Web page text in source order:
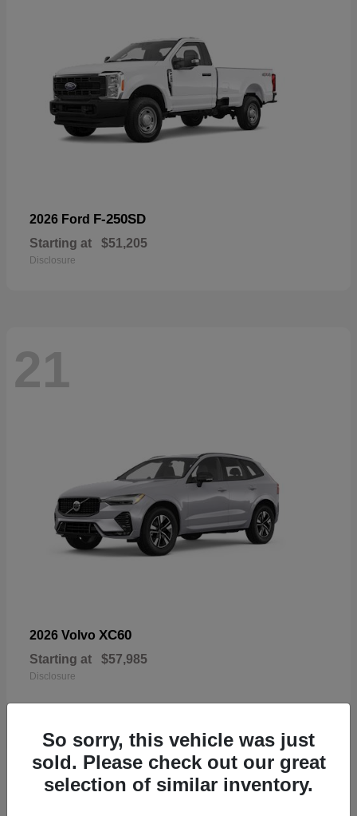
2026 Ford F-250SD
Starting at $51,205
Disclosure
21
2026 Volvo XC60
Starting at $57,985
Disclosure
19
So sorry, this vehicle was just
sold. Please check out our great
selection of similar inventory.